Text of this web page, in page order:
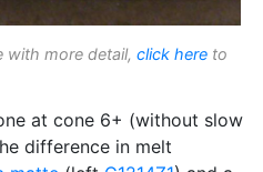
with more detail, click here to
at cone 6+ (without slow
difference in melt